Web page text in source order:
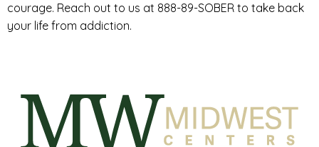
courage. Reach out to us at 888-89-SOBER to take back
your life from addiction.